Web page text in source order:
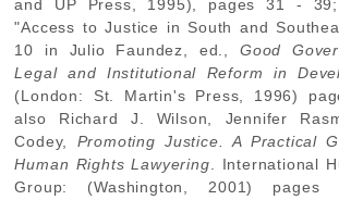
and UP Press, 1995), pages 31 - 39;
"Access to Justice in South and
10 in Julio Faundez, ed., Good
Legal and Institutional Reform in
(London: St. Martin's Press, 1996)
also Richard J. Wilson, Jennifer
Codey, Promoting Justice. A Practical
Human Rights Lawyering. International
Group: (Washington, 2001)